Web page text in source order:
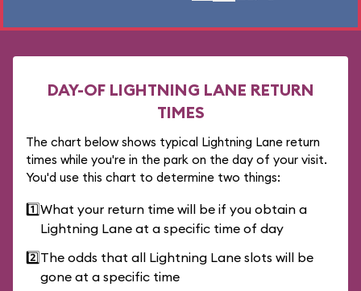
DAY-OF LIGHTNING LANE RETURN
TIMES
The chart below shows typical Lightning Lane return
times while you're in the park on the day of your visit.
You'd use this chart to determine two things:
1️⃣What your return time will be if you obtain a
Lightning Lane at a specific time of day
2️⃣The odds that all Lightning Lane slots will be
gone at a specific time